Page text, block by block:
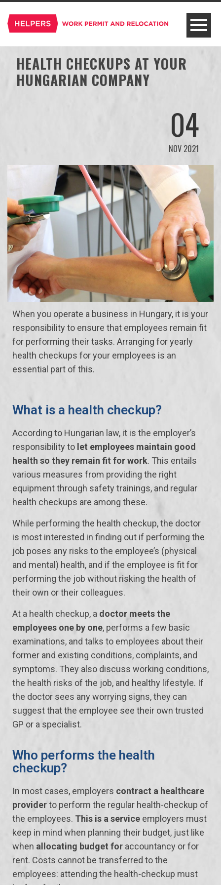
HEALTH CHECKUPS AT YOUR
HUNGARIAN COMPANY
04
NOV 2021
When you operate a business in Hungary, it is your
responsibility to ensure that employees remain fit
for performing their tasks. Arranging for yearly
health checkups for your employees is an
essential part of this.
What is a health checkup?
According to Hungarian law, it is the employer’s
responsibility to let employees maintain good
health so they remain fit for work. This entails
various measures from providing the right
equipment through safety trainings, and regular
health checkups are among these.
While performing the health checkup, the doctor
is most interested in finding out if performing the
job poses any risks to the employee’s (physical
and mental) health, and if the employee is fit for
performing the job without risking the health of
their own or their colleagues.
At a health checkup, a doctor meets the
employees one by one, performs a few basic
examinations, and talks to employees about their
former and existing conditions, complaints, and
symptoms. They also discuss working conditions,
the health risks of the job, and healthy lifestyle. If
the doctor sees any worrying signs, they can
suggest that the employee see their own trusted
GP or a specialist.
Who performs the health
checkup?
In most cases, employers contract a healthcare
providerto perform the regular health-checkup of
the employees. This is a service employers must
keep in mind when planning their budget, just like
when allocating budget for accountancy or for
rent. Costs cannot be transferred to the
employees: attending the health-checkup must